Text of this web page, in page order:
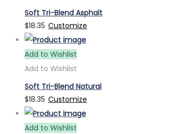
Soft Tri-Blend Asphalt
$18.35 Customize
Add to Wishlist
Add to Wishlist
Soft Tri-Blend Natural
$18.35 Customize
Add to Wishlist